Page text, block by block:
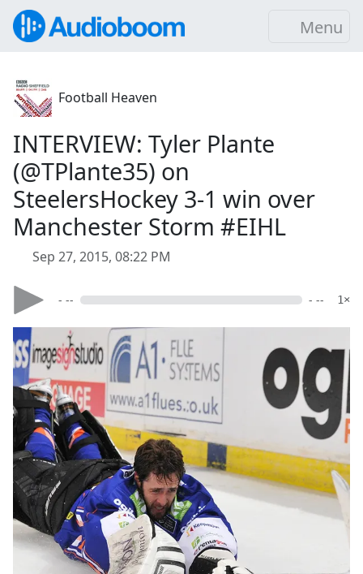
Menu
Football Heaven
INTERVIEW: Tyler Plante
(@TPlante35) on
SteelersHockey 3-1 win over
Manchester Storm #EIHL
Sep 27, 2015, 08:22 PM
- -- - -- 1×